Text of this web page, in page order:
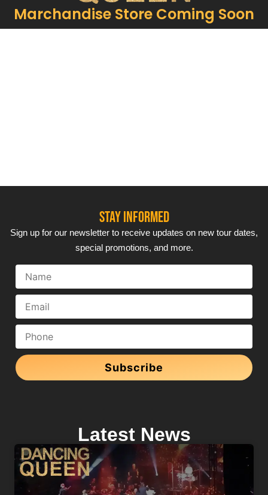
Marchandise Store Coming Soon
STAY INFORMED
Sign up for our newsletter to receive updates on new tour dates,
special promotions, and more.
Subscribe
Latest News